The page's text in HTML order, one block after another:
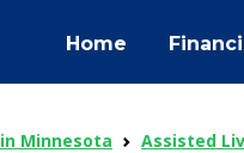
Home
Minnesota Assisted